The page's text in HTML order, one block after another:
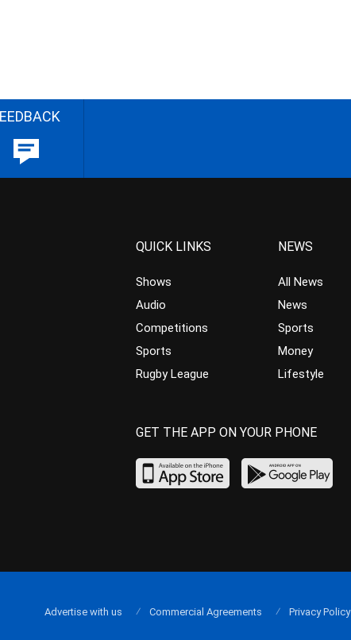
QUICK LINKS
Shows
Audio
Competitions
Sports
Rugby League
NEWS
All News
News
Sports
Money
Lifestyle
GET THE APP ON YOUR PHONE
Advertise with us Commercial Agreements Privacy Policy